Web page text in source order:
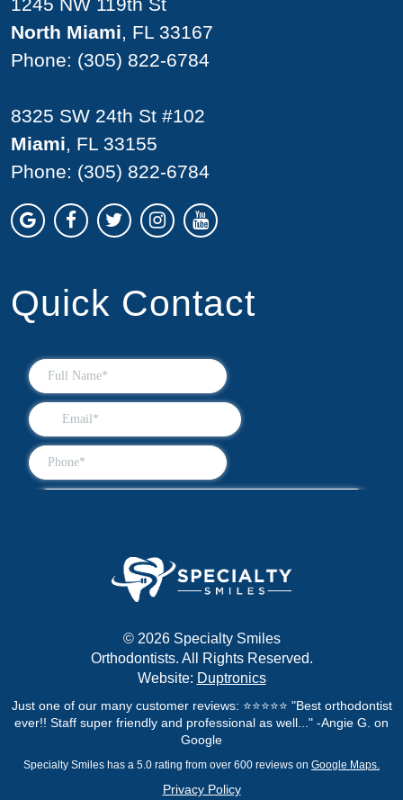
North Miami, FL 33167
Phone: (305) 822-6784
8325 SW 24th St #102
Miami, FL 33155
Phone: (305) 822-6784
Quick Contact
© 2026 Specialty Smiles
Orthodontists. All Rights Reserved.
Website: Duptronics
Just one of our many customer reviews: ⭐⭐⭐⭐⭐ "Best orthodontist
ever!! Staff super friendly and professional as well..." -Angie G. on
Google
Specialty Smiles has a 5.0 rating from over 600 reviews on Google Maps.
Privacy Policy